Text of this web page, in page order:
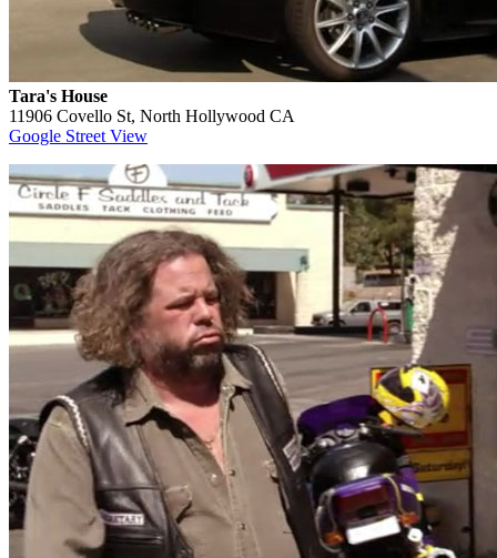
Tara's House
11906 Covello St, North Hollywood CA
Google Street View